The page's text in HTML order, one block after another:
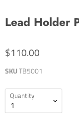
Lead Holder
$110.00
SKUTB5001
Quantity